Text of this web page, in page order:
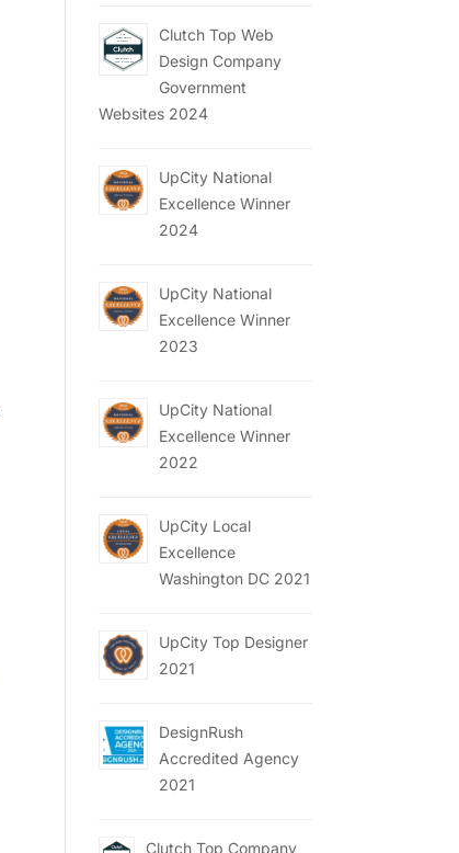
Clutch Top Web
Design Company
Government
Websites 2024
UpCity National
Excellence Winner
2024
UpCity National
Excellence Winner
2023
UpCity National
Excellence Winner
2022
UpCity Local
Excellence
Washington DC 2021
UpCity Top Designer
2021
DesignRush
Accredited Agency
2021
Clutch Top Company